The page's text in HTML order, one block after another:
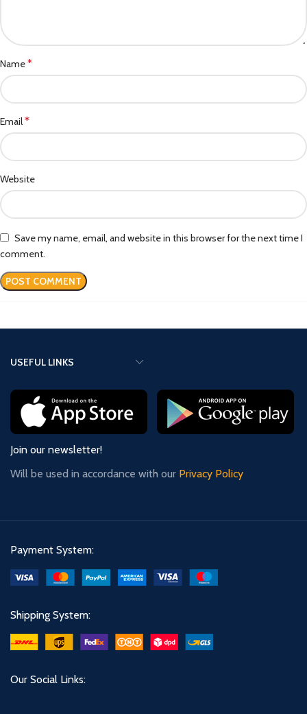
Name*
Email*
Website
Save my name, email, and website in this browser for the next time I
comment.
USEFUL LINKS
Join our newsletter!
Will be used in accordance with our Privacy Policy
Payment System:
Shipping System:
Our Social Links: